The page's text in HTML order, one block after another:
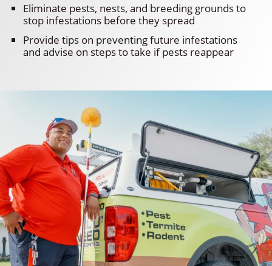
Eliminate pests, nests, and breeding grounds to
stop infestations before they spread
Provide tips on preventing future infestations
and advise on steps to take if pests reappear